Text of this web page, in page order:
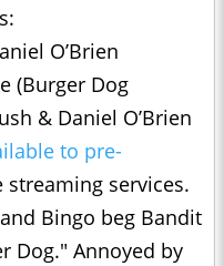
O’Brien
(Burger Dog
& Daniel O’Brien
to pre-
services.
Bingo beg Bandit
Dog." Annoyed by